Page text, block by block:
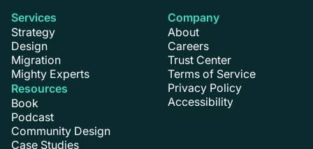
Services
Strategy
Design
Migration
Mighty Experts
Resources
Book
Podcast
Community Design
Case Studies
Company
About
Careers
Trust Center
Terms of Service
Privacy Policy
Accessibility